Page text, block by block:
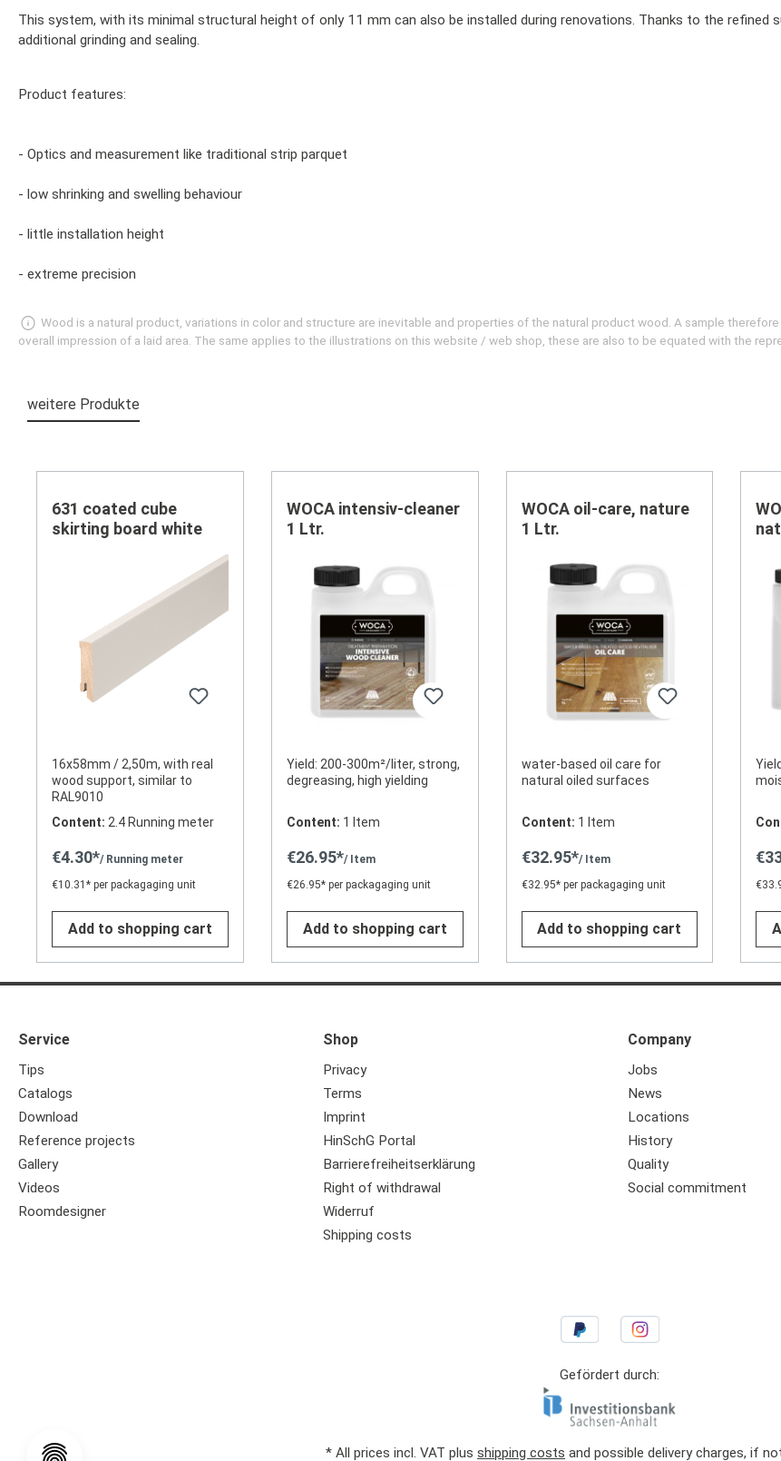
This system, with its minimal structural height of only 11 mm can also be installed during renovations. Thanks to the refined
additional grinding and sealing.
Product features:
- Optics and measurement like traditional strip parquet
- low shrinking and swelling behaviour
- little installation height
- extreme precision
Wood is a natural product, variations in color and structure are inevitable and properties of the natural product wood. A sample
overall impression of a laid area. The same applies to the illustrations on this website / web shop, these are also to be equated with the
weitere Produkte
631 coated cube
skirting board white
16x58mm / 2,50m, with real
wood support, similar to
RAL9010
Content: 2.4 Running meter
€4.30*/ Running meter
€10.31* per packagaging unit
Add to shopping cart
WOCA intensiv-cleaner
1 Ltr.
Yield: 200-300m²/liter, strong,
degreasing, high yielding
Content: 1 Item
€26.95*/ Item
€26.95* per packagaging unit
Add to shopping cart
WOCA oil-care, nature
1 Ltr.
water-based oil care for
natural oiled surfaces
Content: 1 Item
€32.95*/ Item
€32.95* per packagaging unit
Add to shopping cart
Service
Tips
Catalogs
Download
Reference projects
Gallery
Videos
Roomdesigner
Shop
Privacy
Terms
Imprint
HinSchG Portal
Barrierefreiheitserklärung
Right of withdrawal
Widerruf
Shipping costs
Company
Jobs
News
Locations
History
Quality
Social commitment
Gefördert durch:
* All prices incl. VAT plus shipping costs and possible delivery charges, if